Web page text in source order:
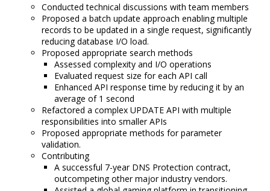
Conducted technical discussions with team members
Proposed a batch update approach enabling multiple
records to be updated in a single request, significantly
reducing database I/O load.
Proposed appropriate search methods
Assessed complexity and I/O operations
Evaluated request size for each API call
Enhanced API response time by reducing it by an
average of 1 second
Refactored a complex UPDATE API with multiple
responsibilities into smaller APIs
Proposed appropriate methods for parameter
validation.
Contributing
A successful 7-year DNS Protection contract,
outcompeting other major industry vendors.